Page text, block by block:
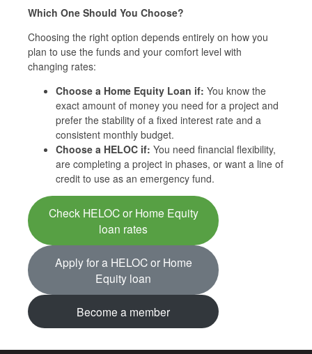
Which One Should You Choose?
Choosing the right option depends entirely on how you
plan to use the funds and your comfort level with
changing rates:
Choose a Home Equity Loan if: You know the
exact amount of money you need for a project and
prefer the stability of a fixed interest rate and a
consistent monthly budget.
Choose a HELOC if: You need financial flexibility,
are completing a project in phases, or want a line of
credit to use as an emergency fund.
Check HELOC or Home Equity
loan rates
Apply for a HELOC or Home
Equity loan
Become a member